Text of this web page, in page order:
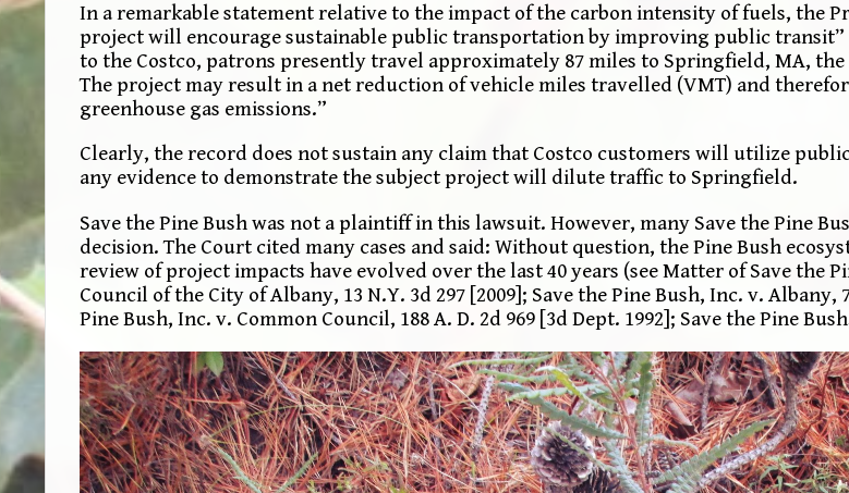
In a remarkable statement relative to the impact of the carbon intensity of fuels, the
project will encourage sustainable public transportation by improving public
to the Costco, patrons presently travel approximately 87 miles to Springfield, MA, the
The project may result in a net reduction of vehicle miles travelled (VMT) and
greenhouse gas emissions.”
Clearly, the record does not sustain any claim that Costco customers will utilize
any evidence to demonstrate the subject project will dilute traffic to Springfield.
Save the Pine Bush was not a plaintiff in this lawsuit. However, many Save the Pine
decision. The Court cited many cases and said: Without question, the Pine Bush
review of project impacts have evolved over the last 40 years (see Matter of Save the
Council of the City of Albany, 13 N.Y. 3d 297 [2009]; Save the Pine Bush, Inc. v. Albany,
Pine Bush, Inc. v. Common Council, 188 A. D. 2d 969 [3d Dept. 1992]; Save the Pine